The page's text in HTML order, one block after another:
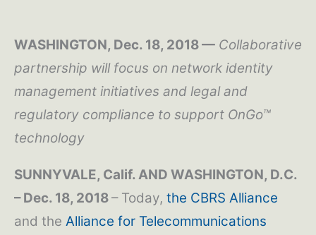
WASHINGTON, Dec. 18, 2018 — Collaborative
partnership will focus on network identity
management initiatives and legal and
regulatory compliance to support OnGo™
technology
SUNNYVALE, Calif. AND WASHINGTON, D.C.
– Dec. 18, 2018– Today, the CBRS Alliance
and the Alliance for Telecommunications